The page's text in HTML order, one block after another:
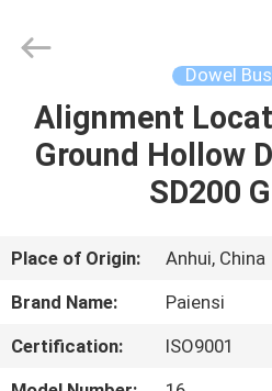
HOME
PRODUCTS
ABOUT
US
FACTORY
Copyright
Reserved.
Dowel
Alignment
Ground Hollow
SD200
Place of Origin:
Anhui, China
Brand Name:
Paiensi
Certification:
ISO9001